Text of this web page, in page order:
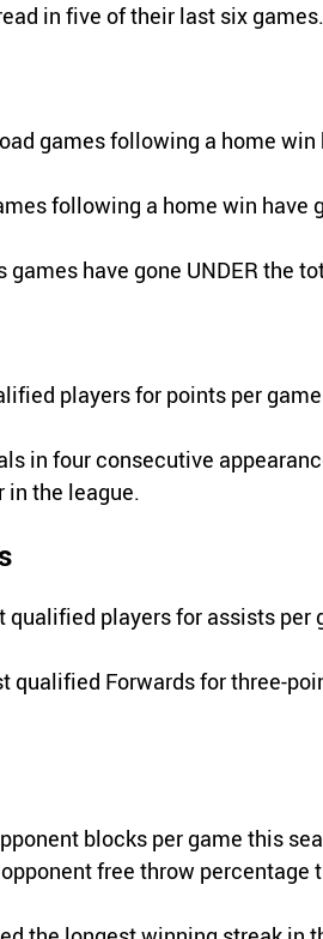
in five of their last six games.
games following a home win
following a home win have
have gone UNDER the
players for points per
in four consecutive
in the league.
players for assists per
qualified Forwards for three-
blocks per game this
free throw percentage